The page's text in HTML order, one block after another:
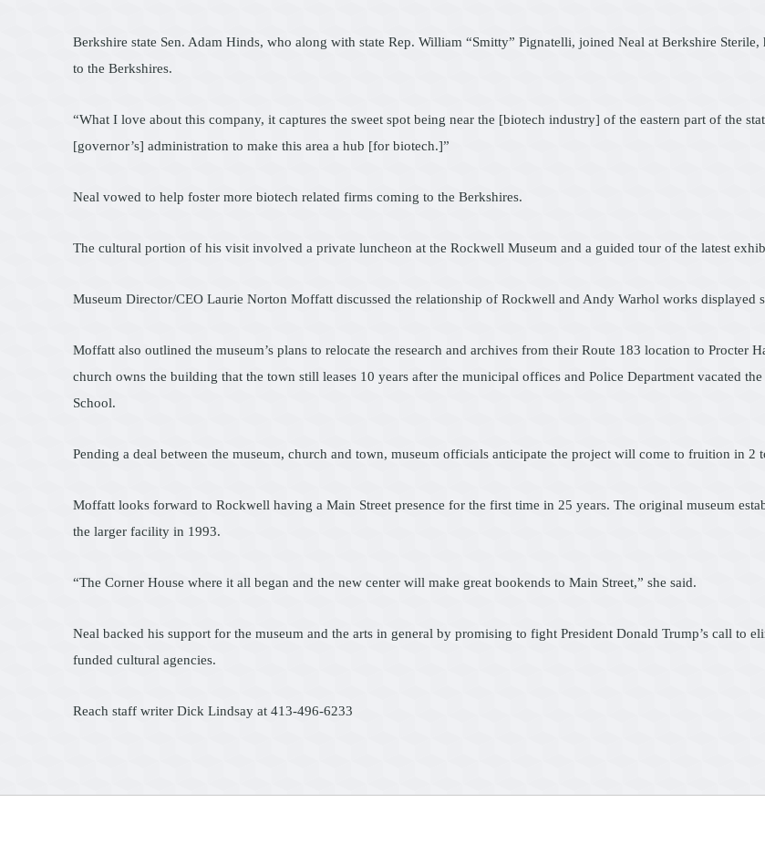
Berkshire state Sen. Adam Hinds, who along with state Rep. William “Smitty” Pignatelli, joined Neal at Berkshire
to the Berkshires.
“What I love about this company, it captures the sweet spot being near the [biotech industry] of the eastern part of the
[governor’s] administration to make this area a hub [for biotech.]”
Neal vowed to help foster more biotech related firms coming to the Berkshires.
The cultural portion of his visit involved a private luncheon at the Rockwell Museum and a guided tour of the latest
Museum Director/CEO Laurie Norton Moffatt discussed the relationship of Rockwell and Andy Warhol works displayed
Moffatt also outlined the museum’s plans to relocate the research and archives from their Route 183 location to Procter
church owns the building that the town still leases 10 years after the municipal offices and Police Department vacated
School.
Pending a deal between the museum, church and town, museum officials anticipate the project will come to fruition in 2
Moffatt looks forward to Rockwell having a Main Street presence for the first time in 25 years. The original museum
the larger facility in 1993.
“The Corner House where it all began and the new center will make great bookends to Main Street,” she said.
Neal backed his support for the museum and the arts in general by promising to fight President Donald Trump’s call to
funded cultural agencies.
Reach staff writer Dick Lindsay at 413-496-6233